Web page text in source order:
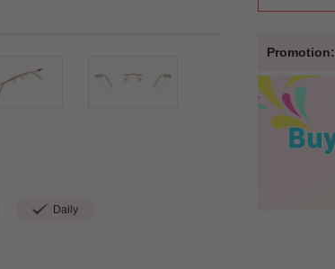
Daily
Promotion: